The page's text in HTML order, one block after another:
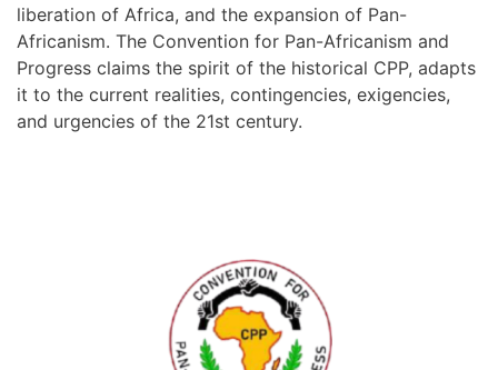
liberation of Africa, and the expansion of Pan-
Africanism. The Convention for Pan-Africanism and
Progress claims the spirit of the historical CPP, adapts
it to the current realities, contingencies, exigencies,
and urgencies of the 21st century.